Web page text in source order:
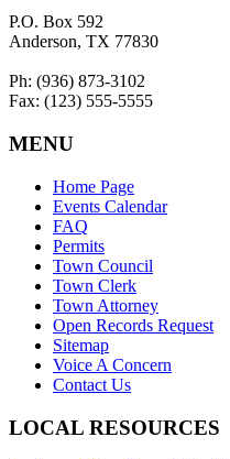
P.O. Box 592
Anderson, TX 77830
Ph: (936) 873-3102
Fax: (123) 555-5555
MENU
Home Page
Events Calendar
FAQ
Permits
Town Council
Town Clerk
Town Attorney
Open Records Request
Sitemap
Voice A Concern
Contact Us
LOCAL RESOURCES